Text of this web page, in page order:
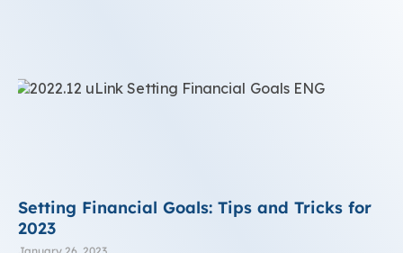
Setting Financial Goals: Tips and Tricks for
2023